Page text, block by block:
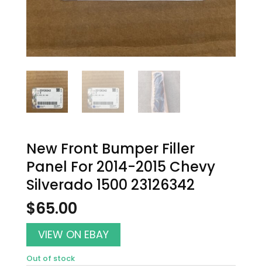
New Front Bumper Filler
Panel For 2014-2015 Chevy
Silverado 1500 23126342
$65.00
VIEW ON EBAY
Out of stock